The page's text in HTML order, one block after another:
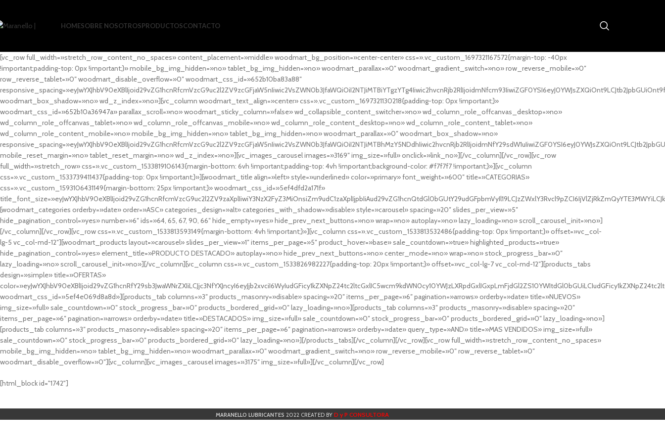
HOMESOBRE NOSOTROSPRODUCTOSCONTACTO
[vc_row full_width=»stretch_row_content_no_spaces» content_placement=»middle» woodmart_bg_position=»center-center» css=».vc_custom_1697321167572{margin-top: -40px
!important;padding-top: 0px !important;}» mobile_bg_img_hidden=»no» tablet_bg_img_hidden=»no» woodmart_parallax=»0″ woodmart_gradient_switch=»no» row_reverse_mobile=»0″
row_reverse_tablet=»0″ woodmart_disable_overflow=»0″ woodmart_css_id=»652b10ba83a88″
woodmart_box_shadow=»no» wd_z_index=»no»][vc_column woodmart_text_align=»center» css=».vc_custom_1697321130218{padding-top: 0px !important;}»
woodmart_css_id=»652b10a36947a» parallax_scroll=»no» woodmart_sticky_column=»false» wd_collapsible_content_switcher=»no» wd_column_role_offcanvas_desktop=»no»
wd_column_role_offcanvas_tablet=»no» wd_column_role_offcanvas_mobile=»no» wd_column_role_content_desktop=»no» wd_column_role_content_tablet=»no»
wd_column_role_content_mobile=»no» mobile_bg_img_hidden=»no» tablet_bg_img_hidden=»no» woodmart_parallax=»0″ woodmart_box_shadow=»no»
mobile_reset_margin=»no» tablet_reset_margin=»no» wd_z_index=»no»][vc_images_carousel images=»3169″ img_size=»full» onclick=»link_no»][/vc_column][/vc_row][vc_row
full_width=»stretch_row» css=».vc_custom_1533819106143{margin-bottom: 6vh !important;padding-top: 4vh !important;background-color: #f7f7f7 !important;}»][vc_column
css=».vc_custom_1533739411437{padding-top: 0px !important;}»][woodmart_title align=»left» style=»underlined» color=»primary» font_weight=»600″ title=»CATEGORIAS»
css=».vc_custom_1593106431149{margin-bottom: 25px !important;}» woodmart_css_id=»5ef4dfd2a171f»
[woodmart_categories orderby=»date» order=»ASC» categories_design=»alt» categories_with_shadow=»disable» style=»carousel» spacing=»20″ slides_per_view=»5″
hide_pagination_control=»yes» number=»6″ ids=»64, 65, 67, 90, 66″ hide_empty=»yes» hide_prev_next_buttons=»no» wrap=»no» autoplay=»no» lazy_loading=»no» scroll_carousel_init=»no»]
[/vc_column][/vc_row][vc_row css=».vc_custom_1533813593149{margin-bottom: 4vh !important;}»][vc_column css=».vc_custom_1533813532486{padding-top: 0px !important;}» offset=»vc_col-
lg-5 vc_col-md-12″][woodmart_products layout=»carousel» slides_per_view=»1″ items_per_page=»5″ product_hover=»base» sale_countdown=»true» highlighted_products=»true»
hide_pagination_control=»yes» element_title=»PRODUCTO DESTACADO» autoplay=»no» hide_prev_next_buttons=»no» center_mode=»no» wrap=»no» stock_progress_bar=»0″
lazy_loading=»no» scroll_carousel_init=»no»][/vc_column][vc_column css=».vc_custom_1533826982227{padding-top: 20px !important;}» offset=»vc_col-lg-7 vc_col-md-12″][products_tabs
design=»simple» title=»OFERTAS»
woodmart_css_id=»5ef4e069d8a8d»][products_tab columns=»3″ products_masonry=»disable» spacing=»20″ items_per_page=»6″ pagination=»arrows» orderby=»date» title=»NUEVOS»
img_size=»full» sale_countdown=»0″ stock_progress_bar=»0″ products_bordered_grid=»0″ lazy_loading=»no»][products_tab columns=»3″ products_masonry=»disable» spacing=»20″
items_per_page=»6″ pagination=»arrows» orderby=»date» title=»DESTACADOS» img_size=»full» sale_countdown=»0″ stock_progress_bar=»0″ products_bordered_grid=»0″ lazy_loading=»no»]
[products_tab columns=»3″ products_masonry=»disable» spacing=»20″ items_per_page=»6″ pagination=»arrows» orderby=»date» query_type=»AND» title=»MAS VENDIDOS» img_size=»full»
sale_countdown=»0″ stock_progress_bar=»0″ products_bordered_grid=»0″ lazy_loading=»no»][/products_tabs][/vc_column][/vc_row][vc_row full_width=»stretch_row_content_no_spaces»
mobile_bg_img_hidden=»no» tablet_bg_img_hidden=»no» woodmart_parallax=»0″ woodmart_gradient_switch=»no» row_reverse_mobile=»0″ row_reverse_tablet=»0″
woodmart_disable_overflow=»0″][vc_column][vc_images_carousel images=»3175″ img_size=»full»][/vc_column][/vc_row]
cuál es el mejor casino online en argentina
[html_block id="1742"]
MARANELLO LUBRICANTES 2022 CREATED BY D y P CONSULTORA